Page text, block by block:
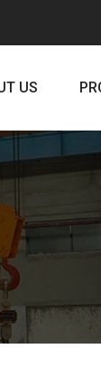
US